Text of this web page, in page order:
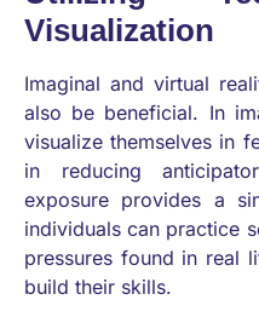
Visualization
Imaginal and virtual
also be beneficial. In
visualize themselves in
in reducing
exposure provides a
individuals can practice
pressures found in real
build their skills.